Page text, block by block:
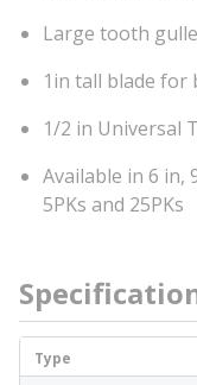
Large tooth
1in tall blade
1/2 in Universal
Available in 6 in,
5PKs and 25PKs
Type